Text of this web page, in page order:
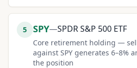
5 SPY—SPDR S&P 500 ETF
Core retirement holding —
against SPY generates 6–8%
the position